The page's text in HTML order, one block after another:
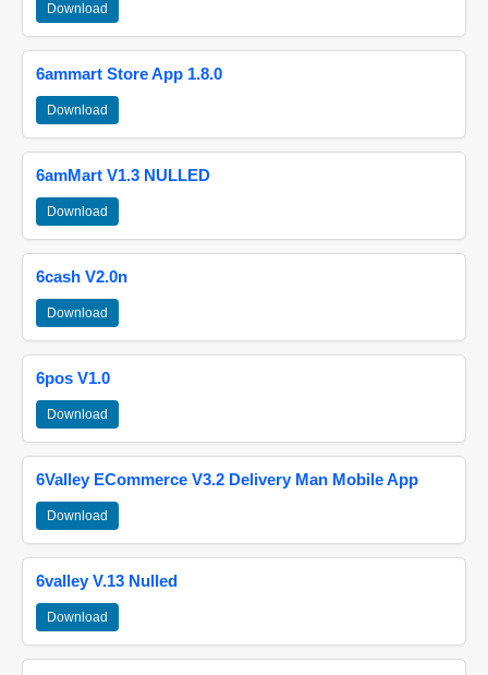
Download
6ammart Store App 1.8.0
Download
6amMart V1.3 NULLED
Download
6cash V2.0n
Download
6pos V1.0
Download
6Valley ECommerce V3.2 Delivery Man Mobile App
Download
6valley V.13 Nulled
Download